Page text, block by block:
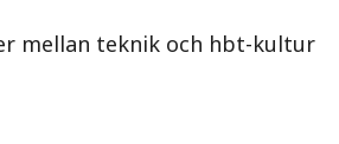
mellan teknik och hbt-kultur